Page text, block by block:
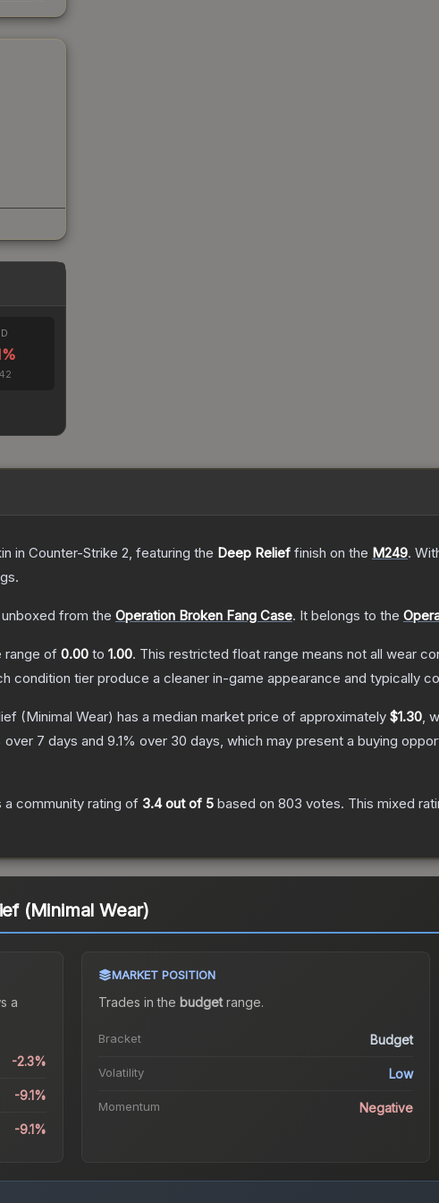
%
in Counter-Strike 2, featuring the Deep Relief finish on the M249.
from the Operation Broken Fang Case. It belongs to the
range of 0.00 to 1.00. This restricted float range means not all wear
condition tier produce a cleaner in-game appearance and typically
(Minimal Wear) has a median market price of approximately $1.30,
over 7 days and 9.1% over 30 days, which may present a buying
a community rating of 3.4out of 5 based on 803 votes. This mixed
(Minimal Wear)
a
-2.3%
-9.1%
-9.1%
MARKET POSITION
Trades in the budgetrange.
Bracket Budget
Volatility Low
Momentum Negative